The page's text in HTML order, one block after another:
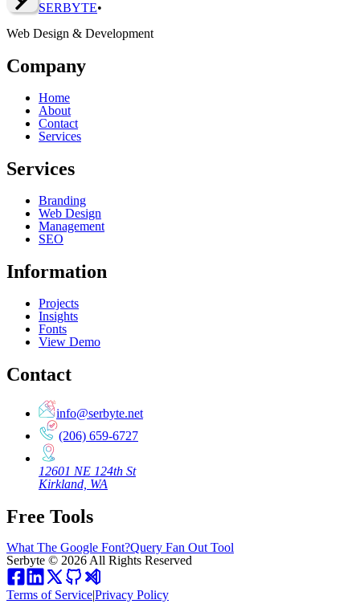
SERBYTE•
Web Design & Development
Company
Home
About
Contact
Services
Services
Branding
Web Design
Management
SEO
Information
Projects
Insights
Fonts
View Demo
Contact
info@serbyte.net
(206) 659-6727
12601 NE 124th St
Kirkland, WA
Free Tools
What The Google Font?Query Fan Out Tool
Serbyte © 2026All Rights Reserved
Terms of Service|Privacy Policy